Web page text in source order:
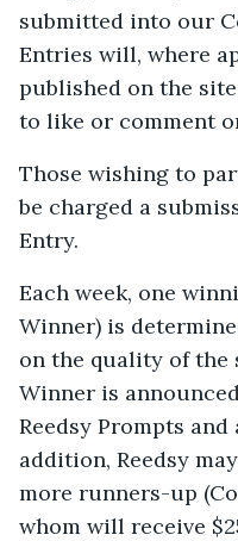
submitted into our
Entries will, where
published on the
to like or comment
Those wishing to
be charged a
Entry.
Each week, one
Winner) is
on the quality of the
Winner is
Reedsy Prompts and
addition, Reedsy
more runners-up
whom will receive